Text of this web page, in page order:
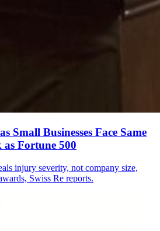
Small Businesses Face Same
Fortune 500
injury severity, not company size,
Swiss Re reports.